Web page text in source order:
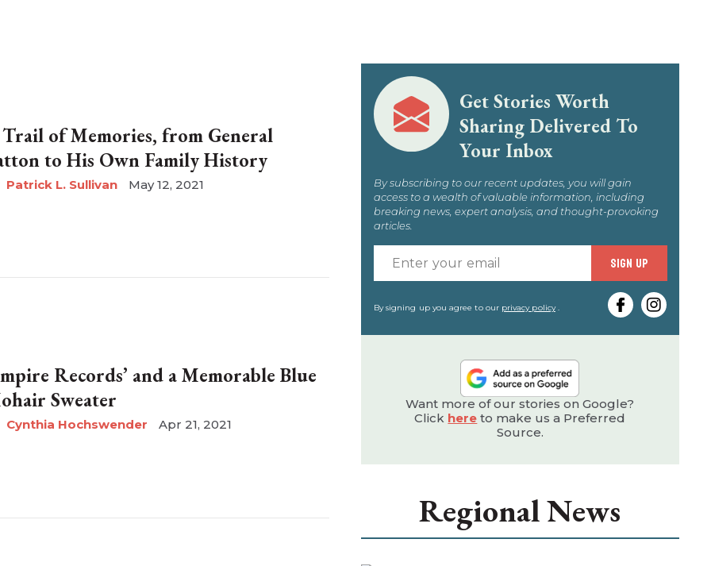
of Memories, from General
to His Own Family History
Patrick L. Sullivan May 12, 2021
Records’ and a Memorable Blue
Sweater
Cynthia Hochswender Apr 21, 2021
Get Stories Worth
Sharing Delivered To
Your Inbox
By subscribing to our recent updates, you will gain
access to a wealth of valuable information, including
breaking news, expert analysis, and thought-provoking
articles.
your
email
SIGN UP
By signing up you agree to our privacy policy.
Want more of our stories on Google?
Click here to make us a Preferred
Source.
Regional News